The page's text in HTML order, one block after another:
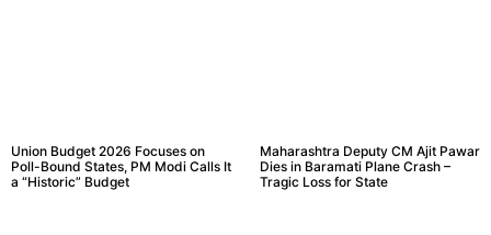
Union Budget 2026 Focuses on
Poll-Bound States, PM Modi Calls It
a “Historic” Budget
Maharashtra Deputy CM Ajit Pawar
Dies in Baramati Plane Crash –
Tragic Loss for State